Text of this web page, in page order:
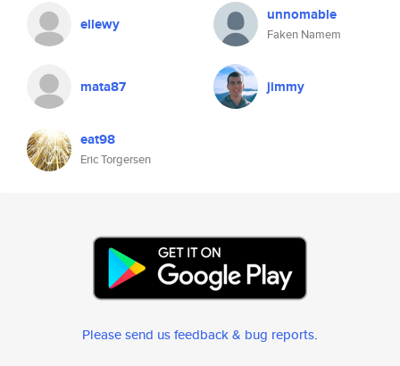
ellewy unnomable
Faken Namem
mata87 jimmy
eat98
Eric Torgersen
Please send us feedback & bug reports.